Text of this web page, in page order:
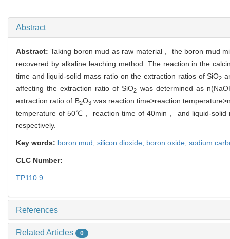
Abstract
Abstract:Taking boron mud as raw material， the boron mud
recovered by alkaline leaching method. The reaction in the
time and liquid-solid mass ratio on the extraction ratios of SiO2
affecting the extraction ratio of SiO2 was determined as
extraction ratio of B2O3was reaction time>reaction
temperature of 50℃， reaction time of 40min， and liquid-
respectively.
Key words: boron mud; silicon dioxide; boron oxide; sodium
CLC Number:
TP110.9
References
Related Articles 0